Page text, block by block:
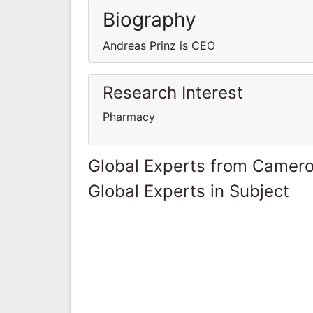
Biography
Andreas Prinz is CEO
Research Interest
Pharmacy
Global Experts from
Global Experts in Subject